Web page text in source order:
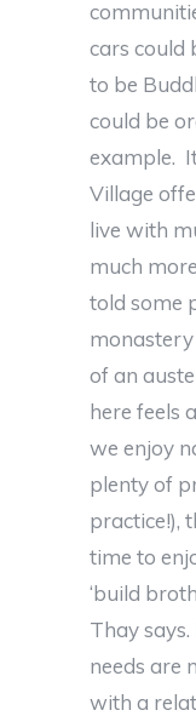
cars could
to be
could be
example.
Village
live with
much
told some
of an
here feels
we enjoy
plenty of
practice!),
time to
‘build
Thay
needs are
with a